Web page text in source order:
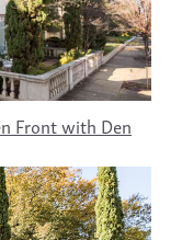
Front with Den